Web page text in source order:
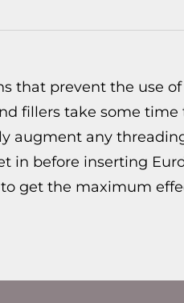
that prevent the use
fillers take some
augment any
in before inserting
get the maximum